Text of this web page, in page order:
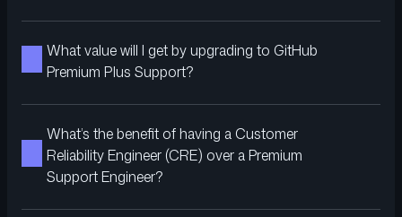
What value will I get by upgrading to GitHub
Premium Plus Support?
What’s the benefit of having a Customer
Reliability Engineer (CRE) over a Premium
Support Engineer?